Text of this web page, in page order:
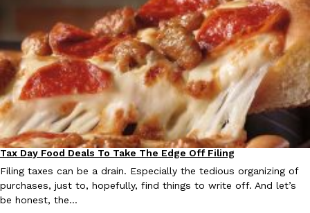
Eating Out
Tax Day Food Deals To Take The Edge Off Filing
Filing taxes can be a drain. Especially the tedious organizing of
purchases, just to, hopefully, find things to write off. And let’s
be honest, the…